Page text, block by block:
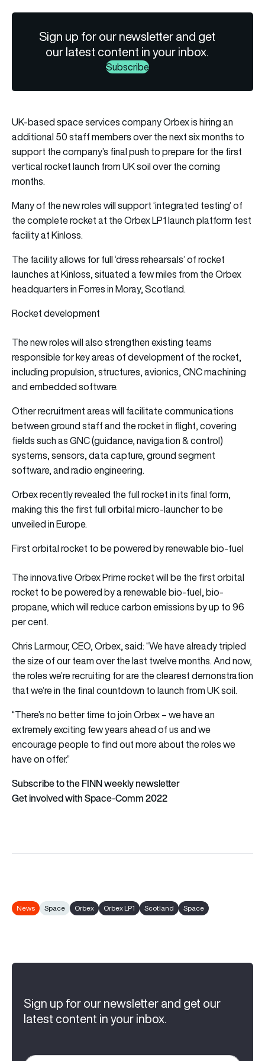
Sign up for our newsletter and get
our latest content in your inbox.
Subscribe
UK-based space services company Orbex is hiring an
additional 50 staff members over the next six months to
support the company’s final push to prepare for the first
vertical rocket launch from UK soil over the coming
months.
Many of the new roles will support ‘integrated testing’ of
the complete rocket at the Orbex LP1 launch platform test
facility at Kinloss.
The facility allows for full ‘dress rehearsals’ of rocket
launches at Kinloss, situated a few miles from the Orbex
headquarters in Forres in Moray, Scotland.
Rocket development
The new roles will also strengthen existing teams
responsible for key areas of development of the rocket,
including propulsion, structures, avionics, CNC machining
and embedded software.
Other recruitment areas will facilitate communications
between ground staff and the rocket in flight, covering
fields such as GNC (guidance, navigation & control)
systems, sensors, data capture, ground segment
software, and radio engineering.
Orbex recently revealed the full rocket in its final form,
making this the first full orbital micro-launcher to be
unveiled in Europe.
First orbital rocket to be powered by renewable bio-fuel
The innovative Orbex Prime rocket will be the first orbital
rocket to be powered by a renewable bio-fuel, bio-
propane, which will reduce carbon emissions by up to 96
per cent.
Chris Larmour, CEO, Orbex, said: “We have already tripled
the size of our team over the last twelve months. And now,
the roles we’re recruiting for are the clearest demonstration
that we’re in the final countdown to launch from UK soil.
“There’s no better time to join Orbex – we have an
extremely exciting few years ahead of us and we
encourage people to find out more about the roles we
have on offer.”
Subscribe to the FINN weekly newsletter
Get involved with Space-Comm 2022
News Space Orbex Orbex LP1 Scotland Space
Sign up for our newsletter and get our
latest content in your inbox.